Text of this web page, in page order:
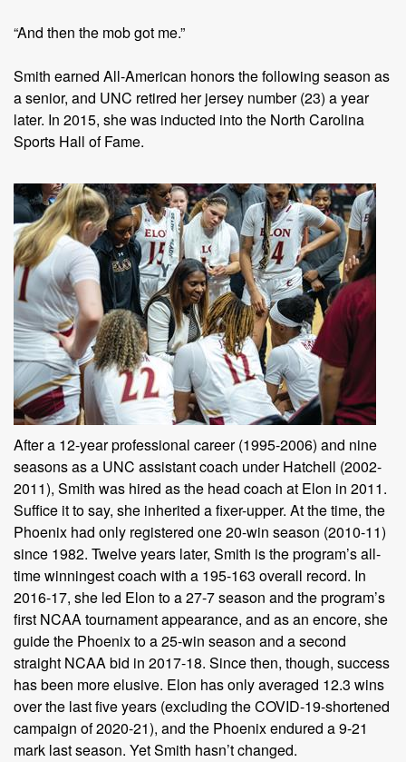
“And then the mob got me.”
Smith earned All-American honors the following season as
a senior, and UNC retired her jersey number (23) a year
later. In 2015, she was inducted into the North Carolina
Sports Hall of Fame.
After a 12-year professional career (1995-2006) and nine
seasons as a UNC assistant coach under Hatchell (2002-
2011), Smith was hired as the head coach at Elon in 2011.
Suffice it to say, she inherited a fixer-upper. At the time, the
Phoenix had only registered one 20-win season (2010-11)
since 1982. Twelve years later, Smith is the program’s all-
time winningest coach with a 195-163 overall record. In
2016-17, she led Elon to a 27-7 season and the program’s
first NCAA tournament appearance, and as an encore, she
guide the Phoenix to a 25-win season and a second
straight NCAA bid in 2017-18. Since then, though, success
has been more elusive. Elon has only averaged 12.3 wins
over the last five years (excluding the COVID-19-shortened
campaign of 2020-21), and the Phoenix endured a 9-21
mark last season. Yet Smith hasn’t changed.